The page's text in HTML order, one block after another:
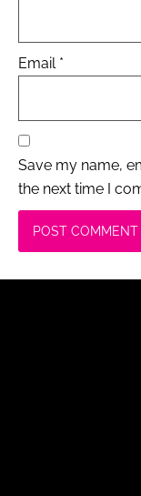
Email *
Save my name,
the next time I